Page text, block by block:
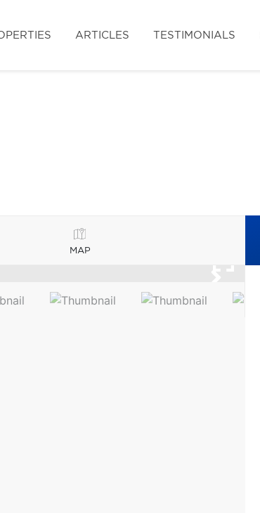
ARTICLES TESTIMONIALS
MAP